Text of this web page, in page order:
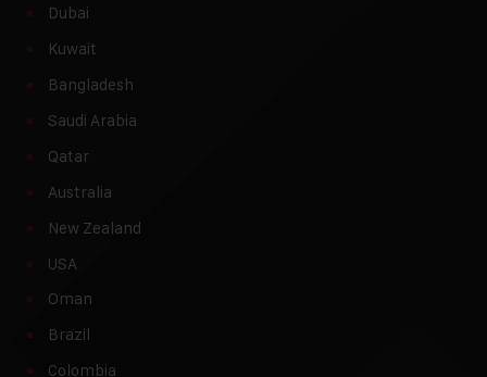
Dubai
Kuwait
Bangladesh
Saudi Arabia
Qatar
Australia
New Zealand
USA
Oman
Brazil
Colombia